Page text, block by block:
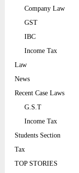
Company Law
GST
IBC
Income Tax
Law
News
Recent Case Laws
G.S.T
Income Tax
Students Section
Tax
TOP STORIES